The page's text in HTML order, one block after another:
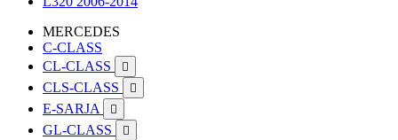
MERCEDES
C-CLASS
CL-CLASS

CLS-CLASS 
E-SARJA 
GL-CLASS 